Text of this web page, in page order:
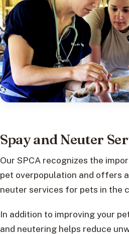
Spay and Neuter
Our SPCA recognizes the
pet overpopulation and offers
neuter services for pets in the
In addition to improving your
and neutering helps reduce